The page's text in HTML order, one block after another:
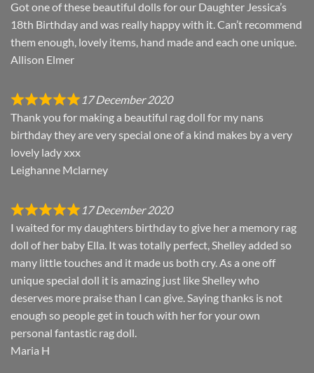
Got one of these beautiful dolls for our Daughter Jessica’s
18th Birthday and was really happy with it. Can’t recommend
them enough, lovely items, hand made and each one unique.
Allison Elmer
17 December 2020
Thank you for making a beautiful rag doll for my nans
birthday they are very special one of a kind makes by a very
lovely lady xxx
Leighanne Mclarney
17 December 2020
I waited for my daughters birthday to give her a memory rag
doll of her baby Ella. It was totally perfect, Shelley added so
many little touches and it made us both cry. As a one off
unique special doll it is amazing just like Shelley who
deserves more praise than I can give. Saying thanks is not
enough so people get in touch with her for your own
personal fantastic rag doll.
Maria H